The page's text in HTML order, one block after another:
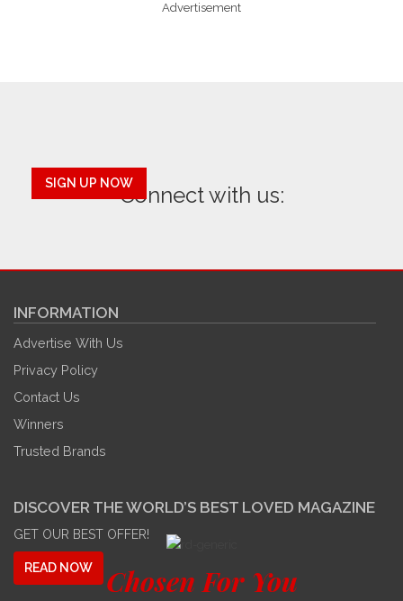
Advertisement
SIGN UP NOWConnect with us:
INFORMATION
Advertise With Us
Privacy Policy
Contact Us
Winners
Trusted Brands
DISCOVER THE WORLD’S BEST LOVED MAGAZINE
GET OUR BEST OFFER!
READ NOW Chosen For You